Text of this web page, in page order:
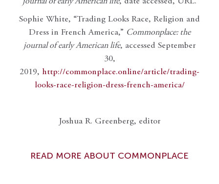
Sophie White, “Trading Looks Race, Religion and
Dress in French America,” Commonplace: the
journal of early American life, accessed September
30,
2019, http://commonplace.online/article/trading-
looks-race-religion-dress-french-america/
Joshua R. Greenberg, editor
READ MORE ABOUT COMMONPLACE